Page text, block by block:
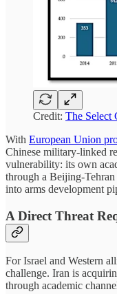
Credit: The Select
With European Union
Chinese military-linked
vulnerability: its own
through a Beijing-
into arms development
A Direct Threat
For Israel and Western
challenge. Iran is
through academic